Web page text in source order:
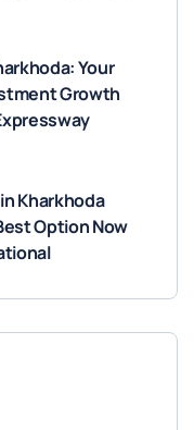
Your
Growth
Kharkhoda
Option Now